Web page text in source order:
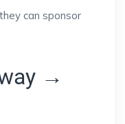
can sponsor
→